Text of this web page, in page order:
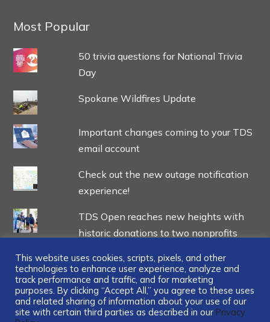
Most Popular
50 trivia questions for National Trivia
Day
Spokane Wildfires Update
Important changes coming to your TDS
email account
Check out the new outage notification
experience!
TDS Open reaches new heights with
historic donations to two nonprofits
...
This website uses cookies, scripts, pixels, and other
technologies to enhance user experience, analyze and
track performance and traffic, and for marketing
purposes. By clicking “Accept All,” you agree to these uses
and related sharing of information about your use of our
site with certain third parties as described in our Privacy